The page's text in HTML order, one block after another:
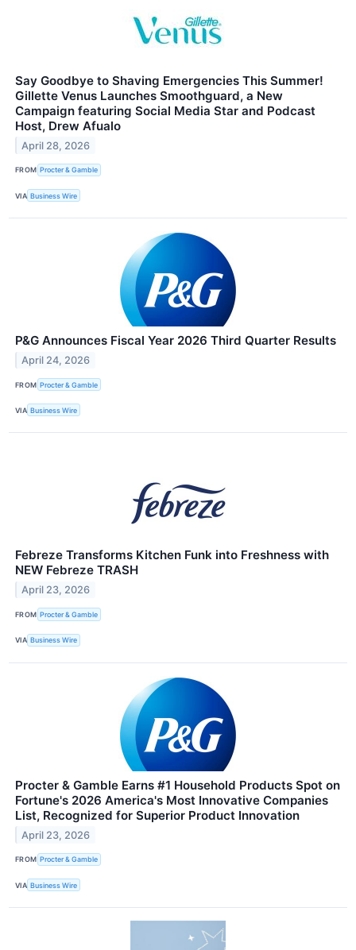
Say Goodbye to Shaving Emergencies This Summer!
Gillette Venus Launches Smoothguard, a New
Campaign featuring Social Media Star and Podcast
Host, Drew Afualo
April 28, 2026
FROM Procter & Gamble
VIA Business Wire
P&G Announces Fiscal Year 2026 Third Quarter Results
April 24, 2026
FROM Procter & Gamble
VIA Business Wire
Febreze Transforms Kitchen Funk into Freshness with
NEW Febreze TRASH
April 23, 2026
FROM Procter & Gamble
VIA Business Wire
Procter & Gamble Earns #1 Household Products Spot on
Fortune's 2026 America's Most Innovative Companies
List, Recognized for Superior Product Innovation
April 23, 2026
FROM Procter & Gamble
VIA Business Wire